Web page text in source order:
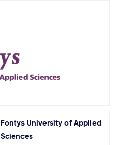
Fontys University of Applied
Sciences